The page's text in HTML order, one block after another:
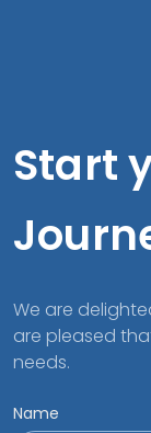
Start
We are
are pleased
needs.
Name